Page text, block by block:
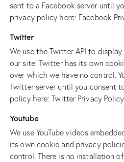
sent to a Facebook server until
privacy policy here: Facebook
Twitter
We use the Twitter API to
our site. Twitter has its own
over which we have no control.
Twitter server until you consent
policy here:Twitter Privacy Policy
Youtube
We use YouTube videos
its own cookie and privacy
control. There is no installation